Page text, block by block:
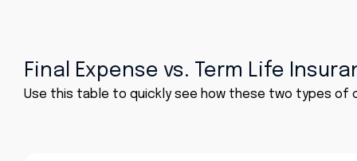
Final Expense vs. Term Life
Use this table to quickly see how these two types of